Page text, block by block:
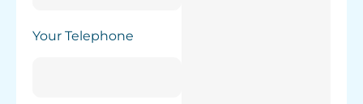
Your Telephone